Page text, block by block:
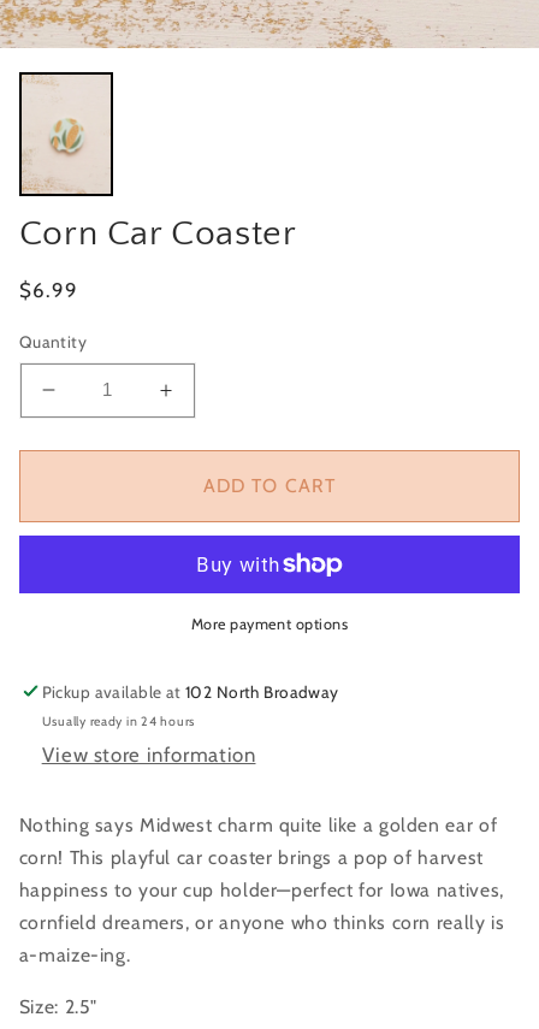
Corn Car Coaster
Regular
$6.99
Quantity
Decrease
for
Coaster
Increase
for
Corn
Coaster
ADD TO CART
More payment options
Pickup available at102 North Broadway
Usually ready in 24 hours
View store information
Nothing says Midwest charm quite like a golden ear of
corn! This playful car coaster brings a pop of harvest
happiness to your cup holder—perfect for Iowa natives,
cornfield dreamers, or anyone who thinks corn really is
a-maize-ing.
Size: 2.5"